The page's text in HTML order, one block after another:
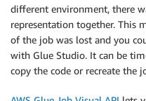
different environment, there
representation together. This
of the job was lost and you
with Glue Studio. It can be
copy the code or recreate the